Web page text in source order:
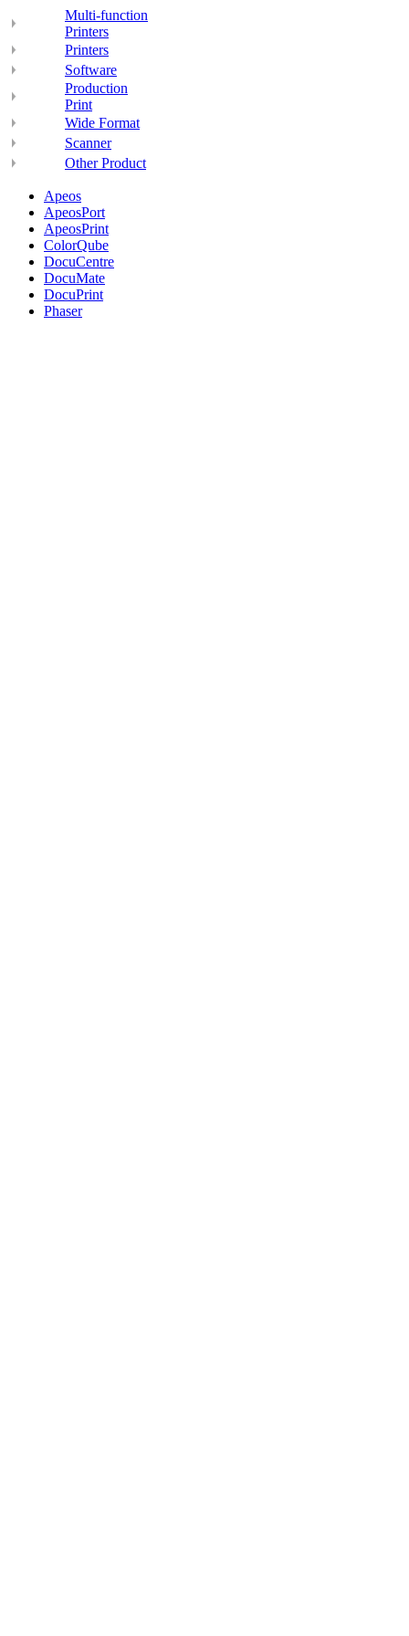
Multi-function
Printers
Printers
Software
Production
Print
Wide Format
Scanner
Other Product
Apeos
ApeosPort
ApeosPrint
ColorQube
DocuCentre
DocuMate
DocuPrint
Phaser